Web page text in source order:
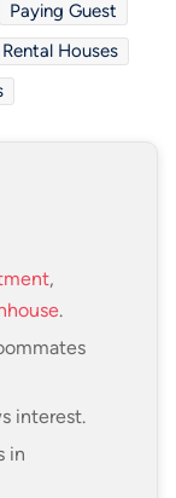
Paying Guest
Rental Houses
,
.
interest.
in